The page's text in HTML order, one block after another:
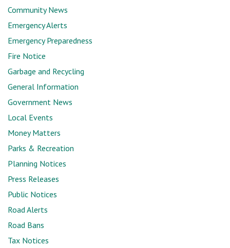
Community News
Emergency Alerts
Emergency Preparedness
Fire Notice
Garbage and Recycling
General Information
Government News
Local Events
Money Matters
Parks & Recreation
Planning Notices
Press Releases
Public Notices
Road Alerts
Road Bans
Tax Notices